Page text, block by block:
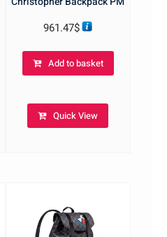
961.47$
Add to basket
Quick View